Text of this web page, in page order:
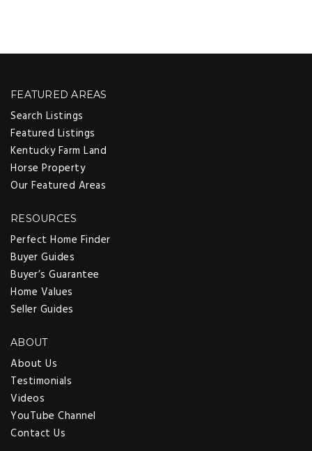
FEATURED AREAS
Search Listings
Featured Listings
Kentucky Farm Land
Horse Property
Our Featured Areas
RESOURCES
Perfect Home Finder
Buyer Guides
Buyer’s Guarantee
Home Values
Seller Guides
ABOUT
About Us
Testimonials
Videos
YouTube Channel
Contact Us